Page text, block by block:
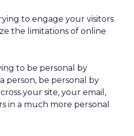
to engage your visitors
the limitations of online
to be personal by
person, be personal by
your site, your email,
in a much more personal